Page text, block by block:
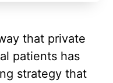
that private
patients has
strategy that